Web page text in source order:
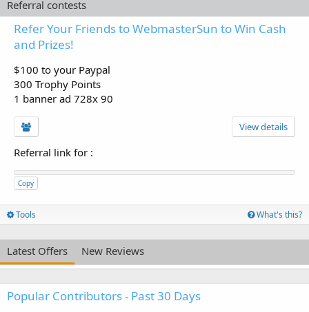
Referral contests
Refer Your Friends to WebmasterSun to Win Cash
and Prizes!
$100 to your Paypal
300 Trophy Points
1 banner ad 728x 90
View details
Referral link for :
Copy
Tools What's this?
Latest Offers New Reviews
Popular Contributors - Past 30 Days